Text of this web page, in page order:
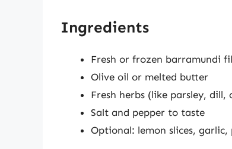
Ingredients
Fresh or frozen barramundi
Olive oil or melted butter
Fresh herbs (like parsley, dill,
Salt and pepper to taste
Optional: lemon slices,